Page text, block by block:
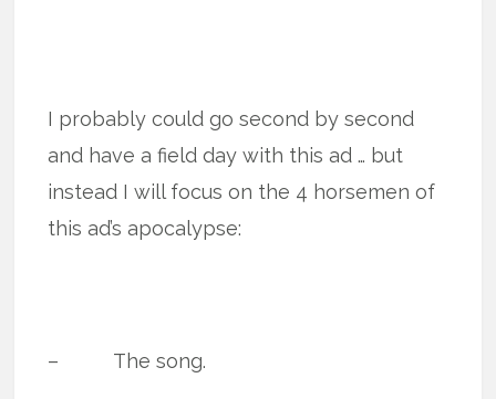
I probably could go second by second
and have a field day with this ad … but
instead I will focus on the 4 horsemen of
this ad’s apocalypse:
– The song.